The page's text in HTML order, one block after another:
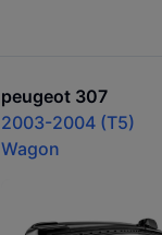
peugeot 307
2003-2004 (T5)
Wagon